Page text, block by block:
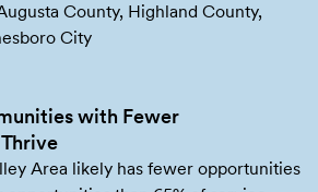
County, Highland County,
City
with Fewer
Area likely has fewer opportunities